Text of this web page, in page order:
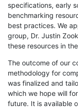
specifications, early
benchmarking
best practices. We
group, Dr. Justin
these resources in
The outcome of our
methodology for
was finalized and
which we hope will
future. It is available